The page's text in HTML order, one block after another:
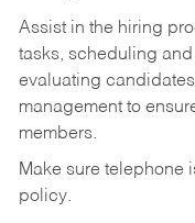
Assist in the hiring
tasks, scheduling
evaluating
management to
members.
Make sure telephone
policy.